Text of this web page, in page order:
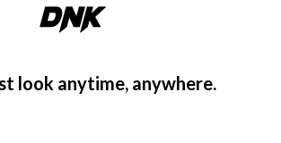
look anytime, anywhere.